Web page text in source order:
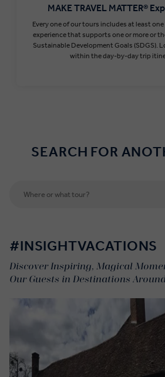
MAKE TRAVEL MATTER®
Every one of our tours includes at least
experience that supports one or more or
Sustainable Development Goals (SDGS).
within the day-by-day trip
SEARCH FOR
#INSIGHTVACATIONS
Discover Inspiring, Magical
Our Guests in Destinations